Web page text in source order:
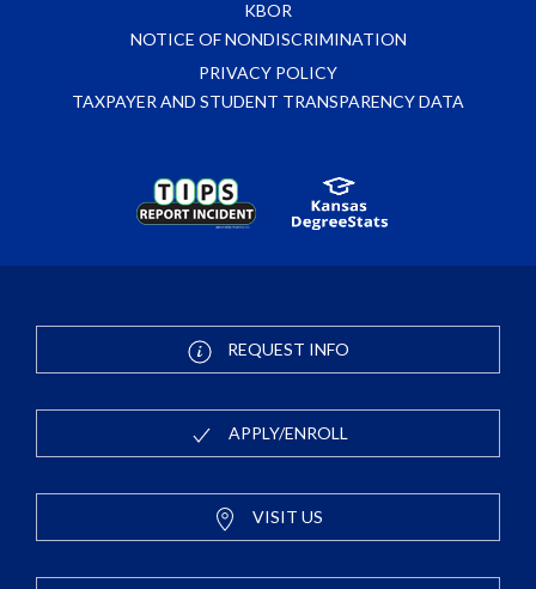
KBOR
NOTICE OF NONDISCRIMINATION
PRIVACY POLICY
TAXPAYER AND STUDENT TRANSPARENCY DATA
REQUEST INFO
APPLY/ENROLL
VISIT US